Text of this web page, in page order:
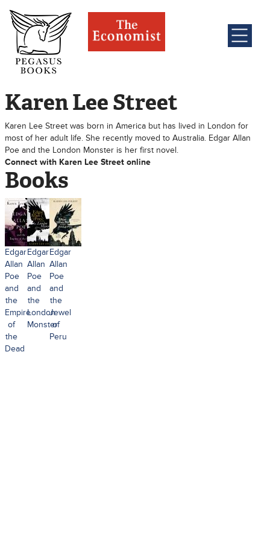
Karen Lee Street
Karen Lee Street was born in America but has lived in London for
most of her adult life. She recently moved to Australia. Edgar Allan
Poe and the London Monster is her first novel.
Connect with Karen Lee Street online
Books
Edgar
Allan
Poe
and
the
Empire
of
the
Dead
Edgar
Allan
Poe
and
the
London
Monster
Edgar
Allan
Poe
and
the
Jewel
of
Peru